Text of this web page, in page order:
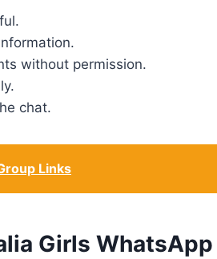
without permission.
chat.
Links
Girls WhatsApp